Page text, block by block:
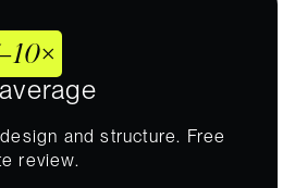
and structure. Free
review.